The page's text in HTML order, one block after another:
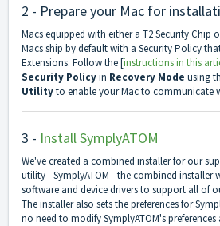
2 - Prepare your Mac for
Macs equipped with either a T2 Security Chip
Macs ship by default with a Security Policy
Extensions. Follow the [instructions in this
Security Policyin Recovery Mode using
Utilityto enable your Mac to communicate
3 - Install SymplyATOM
We've created a combined installer for our
utility - SymplyATOM - the combined installer
software and device drivers to support all of
The installer also sets the preferences for
no need to modify SymplyATOM's